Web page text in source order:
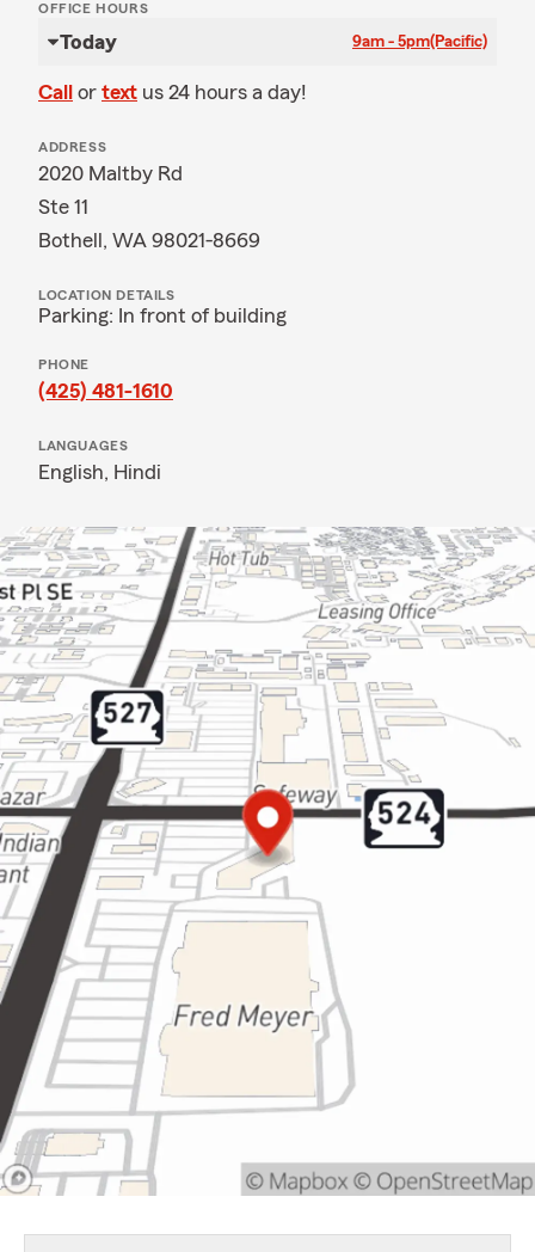
OFFICE HOURS
Today 9am - 5pm(Pacific)
Call or text us 24 hours a day!
ADDRESS
2020 Maltby Rd
Ste 11
Bothell, WA 98021-8669
LOCATION DETAILS
Parking: In front of building
PHONE
(425) 481-1610
LANGUAGES
English, Hindi